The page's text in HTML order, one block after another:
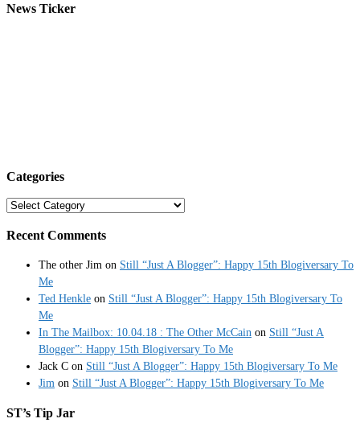
News Ticker
Categories
Categories
Recent Comments
The other Jim on Still “Just A Blogger”: Happy 15th Blogiversary To
Me
Ted Henkle on Still “Just A Blogger”: Happy 15th Blogiversary To
Me
In The Mailbox: 10.04.18 : The Other McCain on Still “Just A
Blogger”: Happy 15th Blogiversary To Me
Jack C on Still “Just A Blogger”: Happy 15th Blogiversary To Me
Jim on Still “Just A Blogger”: Happy 15th Blogiversary To Me
ST’s Tip Jar